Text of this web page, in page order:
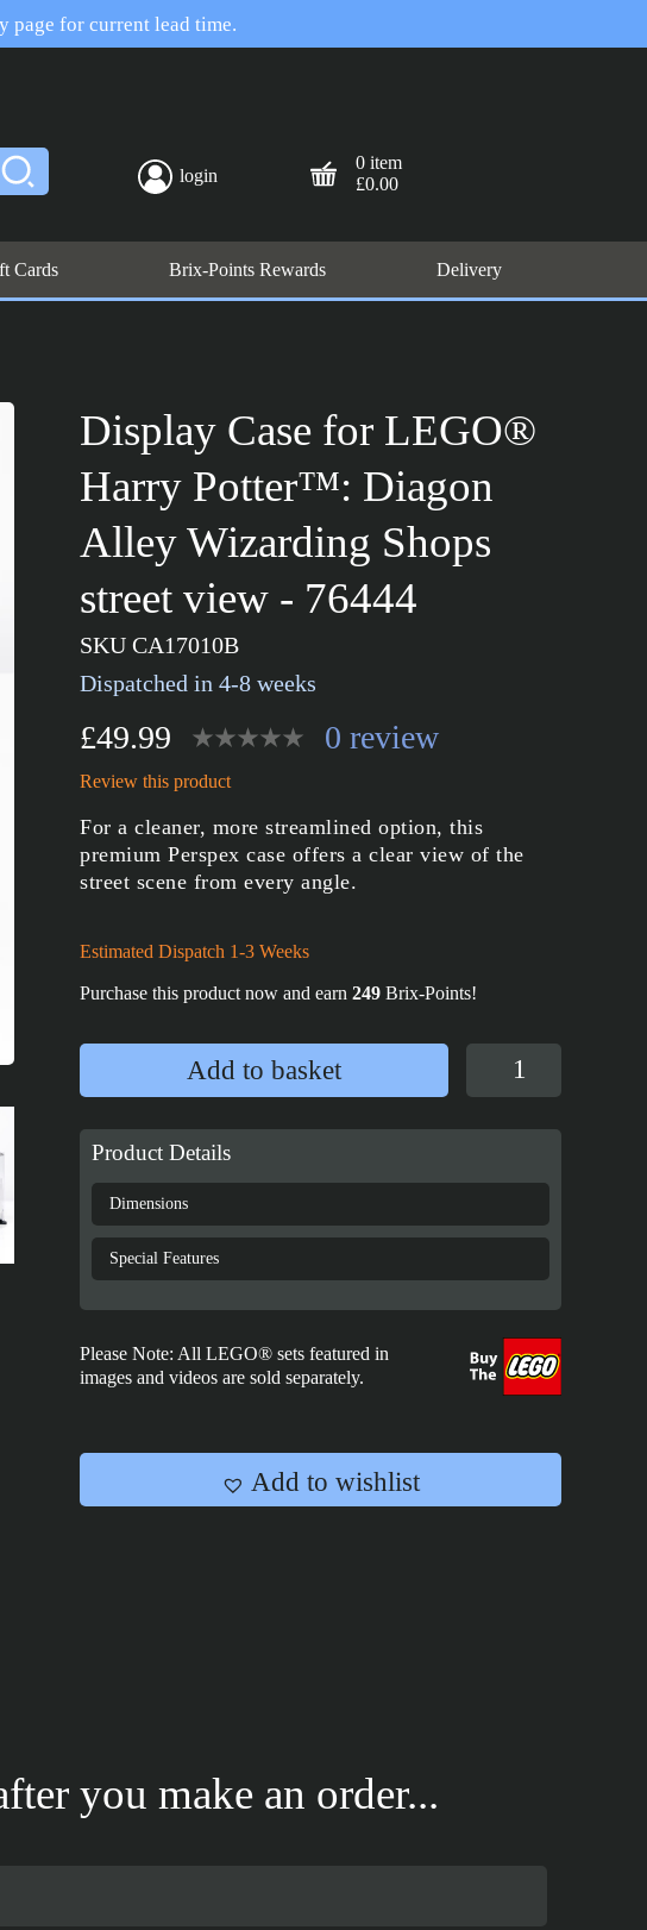
page for current lead time.
login
0 item
£0.00
Cards Brix-Points Rewards Delivery
Display Case for LEGO®
Harry Potter™: Diagon
Alley Wizarding Shops
street view - 76444
SKU CA17010B
Dispatched in 4-8 weeks
£49.99 0 review
Review this product
For a cleaner, more streamlined option, this
premium Perspex case offers a clear view of the
street scene from every angle.
Estimated Dispatch 1-3 Weeks
Purchase this product now and earn 249 Brix-Points!
Add to basket
Display
Diagon
Wizarding
Shops
street
view
quantity
Product Details
Dimensions
Special Features
Please Note: All LEGO® sets featured in
images and videos are sold separately.
Add to wishlist
you make an order...